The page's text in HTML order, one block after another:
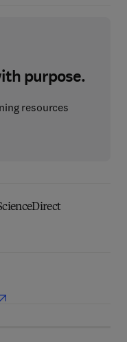
purpose.
resources
tab/window
opens in new tab/window